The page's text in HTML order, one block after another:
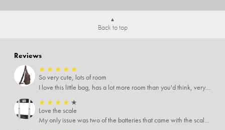
Back to top
Reviews
★ ★ ★ ★ ★
So very cute, lots of room
I love this little bag, has a lot more room than you'd think, very soft material, nice big zipper pulls, soooo many pockets.
★ ★ ★ ★ ★
Love the scale
My only issue was two of the batteries that came with the scale were actually rusted out. I thought the deal was great on the scale and so I am not too upset about it, just feel that if you order a product that comes with batteries, those should be in good condition as well.